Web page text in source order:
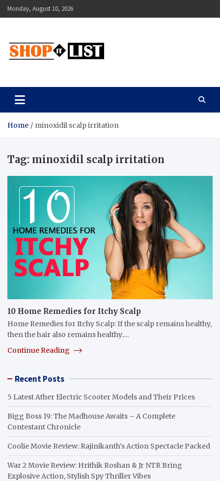
Skip
to
Monday, August 10, 2026
Shopitlist
Home minoxidil scalp irritation
Tag: minoxidil scalp irritation
10 Home Remedies for Itchy Scalp
Home Remedies for Itchy Scalp: If the scalp remains healthy,
then the hair also remains healthy.…
Continue Reading
Recent Posts
5 Latest Ather Electric Scooter Models and Their Prices
Bigg Boss 19: The Madhouse Awaits – A Complete
Contestant Chronicle
Coolie Movie Review: Rajinikanth’s Action Spectacle Packed
War 2 Movie Review: Hrithik Roshan & Jr NTR Bring
Explosive Action, Stylish Spy Thriller Vibes